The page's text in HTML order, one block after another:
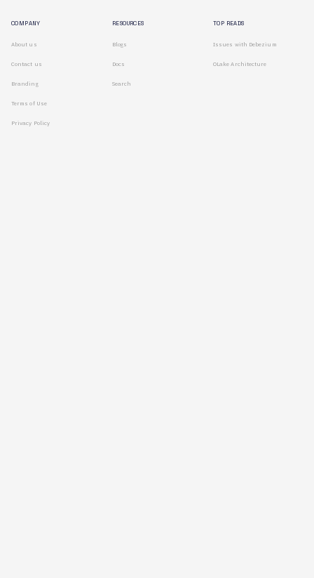
COMPANY
About us
Contact us
Branding
Terms of Use
Privacy Policy
RESOURCES
Blogs
Docs
Search
TOP READS
Issues with Debezium
OLake Architecture